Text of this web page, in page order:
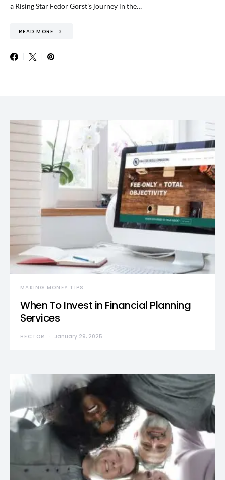
a Rising Star Fedor Gorst’s journey in the…
READ MORE
MAKING MONEY TIPS
When To Invest in Financial Planning
Services
HECTOR January 29, 2025